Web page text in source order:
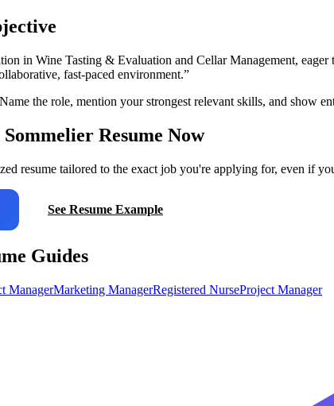
in Wine Tasting & Evaluation and Cellar Management,
fast-paced environment.”
the role, mention your strongest relevant skills, and show
Sommelier Resume Now
resume tailored to the exact job you're applying for, even if
See Resume Example
Guides
ManagerMarketing ManagerRegistered NurseProject Manager